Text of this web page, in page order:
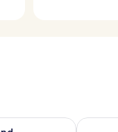
weekend Aug 7 - Aug
Check